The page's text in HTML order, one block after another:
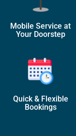
Mobile Service at
Your Doorstep
Quick & Flexible
Bookings